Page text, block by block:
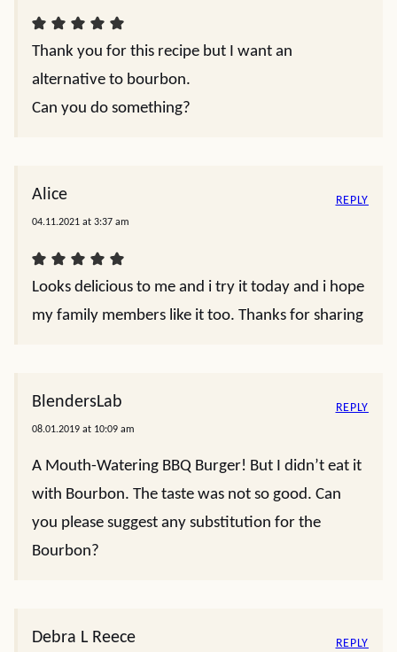
Thank you for this recipe but I want an
alternative to bourbon.
Can you do something?
Alice
04.11.2021 at 3:37 am
Looks delicious to me and i try it today and i hope
my family members like it too. Thanks for sharing
REPLY
BlendersLab
08.01.2019 at 10:09 am
A Mouth-Watering BBQ Burger! But I didn’t eat it
with Bourbon. The taste was not so good. Can
you please suggest any substitution for the
Bourbon?
REPLY
Debra L Reece REPLY